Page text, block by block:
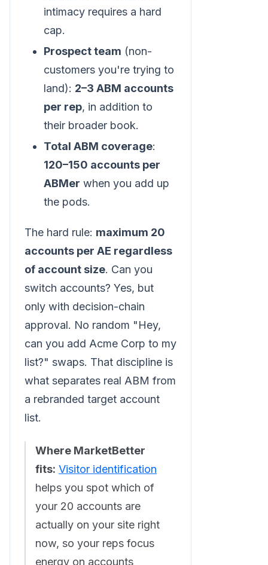
intimacy requires a hard
cap.
Prospect team (non-
customers you're trying to
land): 2–3 ABM accounts
per rep, in addition to
their broader book.
Total ABM coverage:
120–150 accounts per
ABMer when you add up
the pods.
The hard rule: maximum 20
accounts per AE regardless
of account size. Can you
switch accounts? Yes, but
only with decision-chain
approval. No random "Hey,
can you add Acme Corp to my
list?" swaps. That discipline is
what separates real ABM from
a rebranded target account
list.
Where MarketBetter
fits: Visitor identification
helps you spot which of
your 20 accounts are
actually on your site right
now, so your reps focus
energy on accounts